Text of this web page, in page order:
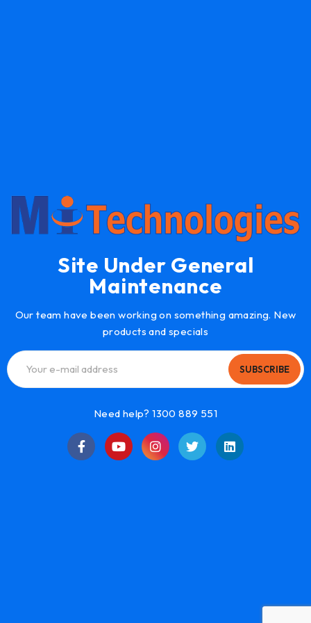
Site Under General
Maintenance
Our team have been working on something amazing. New
products and specials
SUBSCRIBE
Need help? 1300 889 551